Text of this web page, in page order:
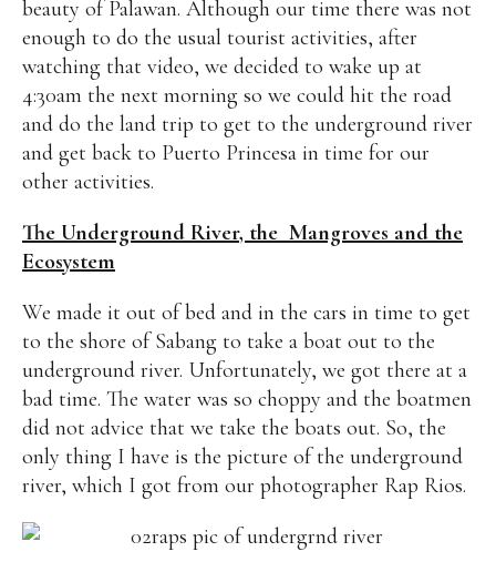
beauty of Palawan. Although our time there was not
enough to do the usual tourist activities, after
watching that video, we decided to wake up at
4:30am the next morning so we could hit the road
and do the land trip to get to the underground river
and get back to Puerto Princesa in time for our
other activities.
The Underground River, the Mangroves and the
Ecosystem
We made it out of bed and in the cars in time to get
to the shore of Sabang to take a boat out to the
underground river. Unfortunately, we got there at a
bad time. The water was so choppy and the boatmen
did not advice that we take the boats out. So, the
only thing I have is the picture of the underground
river, which I got from our photographer Rap Rios.